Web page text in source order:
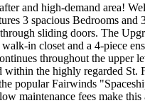
and high-demand area!
3 spacious Bedrooms
sliding doors. The
in closet and a 4-piece
throughout the upper
the highly regarded
popular Fairwinds
maintenance fees make